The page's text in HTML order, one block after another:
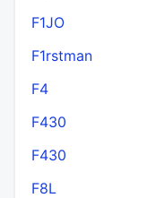
F1JO
F1rstman
F4
F430
F430
F8L